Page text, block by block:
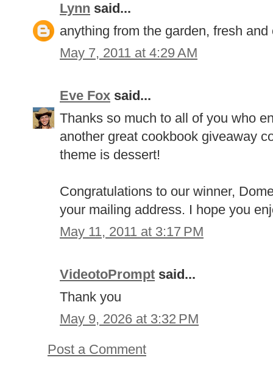
Lynn said...
anything from the garden, fresh and
May 7, 2011 at 4:29 AM
Eve Fox said...
Thanks so much to all of you who
another great cookbook giveaway
theme is dessert!
Congratulations to our winner,
your mailing address. I hope you
May 11, 2011 at 3:17 PM
VideotoPrompt said...
Thank you
May 9, 2026 at 3:32 PM
Post a Comment